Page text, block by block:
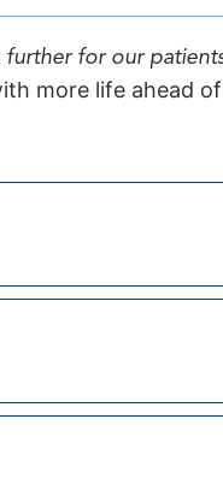
for our
more life ahead